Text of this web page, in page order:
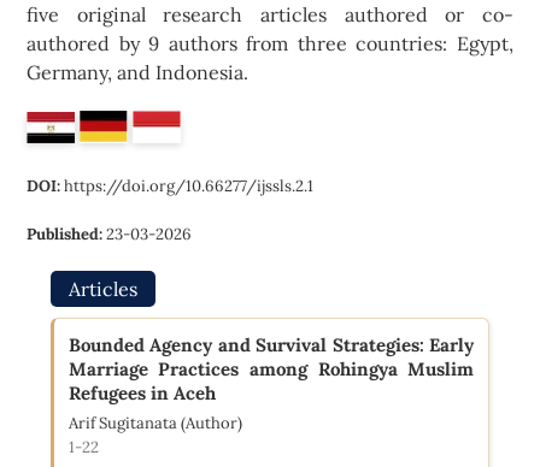
five original research articles authored or co-
authored by 9 authors from three countries: Egypt,
Germany, and Indonesia.
DOI:https://doi.org/10.66277/ijssls.2.1
Published:23-03-2026
Articles
Bounded Agency and Survival Strategies: Early
Marriage Practices among Rohingya Muslim
Refugees in Aceh
Arif Sugitanata (Author)
1-22